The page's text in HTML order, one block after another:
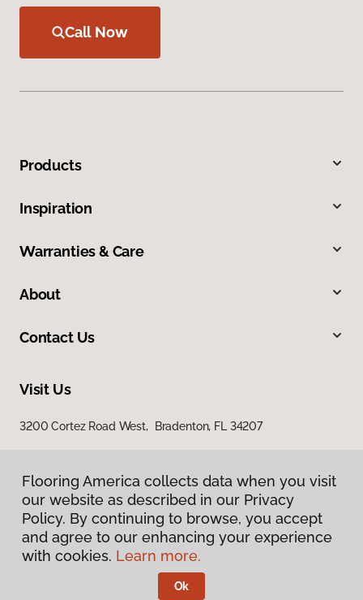
Call Now
Products
Inspiration
Warranties & Care
About
Contact Us
Visit Us
3200 Cortez Road West, Bradenton, FL 34207
Privacy Policy
Terms & Conditions
Flooring America.
Flooring America collects data when you visit
our website as described in our Privacy
Policy. By continuing to browse, you accept
and agree to our enhancing your experience
with cookies. Learn more.
Ok